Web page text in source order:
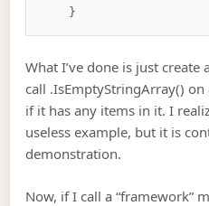
What I’ve done is just
call .IsEmptyStringArray()
if it has any items in it. I
useless example, but it is
demonstration.
Now, if I call a “framework”